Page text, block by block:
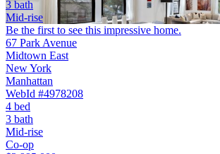
3 bath
Mid-rise
Be the first to see this impressive home.
67 Park Avenue
Midtown East
New York
Manhattan
WebId #4978208
4 bed
3 bath
Mid-rise
Co-op